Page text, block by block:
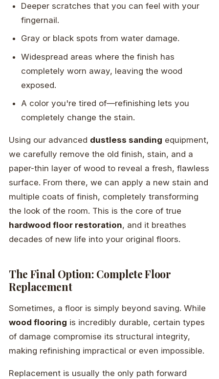
Deeper scratches that you can feel with your
fingernail.
Gray or black spots from water damage.
Widespread areas where the finish has
completely worn away, leaving the wood
exposed.
A color you're tired of—refinishing lets you
completely change the stain.
Using our advanced dustless sanding equipment,
we carefully remove the old finish, stain, and a
paper-thin layer of wood to reveal a fresh, flawless
surface. From there, we can apply a new stain and
multiple coats of finish, completely transforming
the look of the room. This is the core of true
hardwood floor restoration, and it breathes
decades of new life into your original floors.
The Final Option: Complete Floor
Replacement
Sometimes, a floor is simply beyond saving. While
wood flooring is incredibly durable, certain types
of damage compromise its structural integrity,
making refinishing impractical or even impossible.
Replacement is usually the only path forward